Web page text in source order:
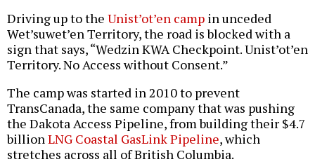
Driving up to the Unist’ot’en camp in unceded
Wet’suwet’en Territory, the road is blocked with a
sign that says, “Wedzin KWA Checkpoint. Unist’ot’en
Territory. No Access without Consent.”
The camp was started in 2010 to prevent
TransCanada, the same company that was pushing
the Dakota Access Pipeline, from building their $4.7
billionLNG Coastal GasLink Pipeline, which
stretches across all of British Columbia.